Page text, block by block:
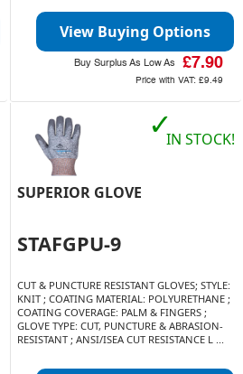
View Buying Options
Buy Surplus As Low As £7.90
Price with VAT: £9.49
SUPERIOR GLOVE
STAFGPU-9
CUT & PUNCTURE RESISTANT GLOVES; STYLE:
KNIT ; COATING MATERIAL: POLYURETHANE ;
COATING COVERAGE: PALM & FINGERS ;
GLOVE TYPE: CUT, PUNCTURE & ABRASION-
RESISTANT ; ANSI/ISEA CUT RESISTANCE L ...
✓IN STOCK!